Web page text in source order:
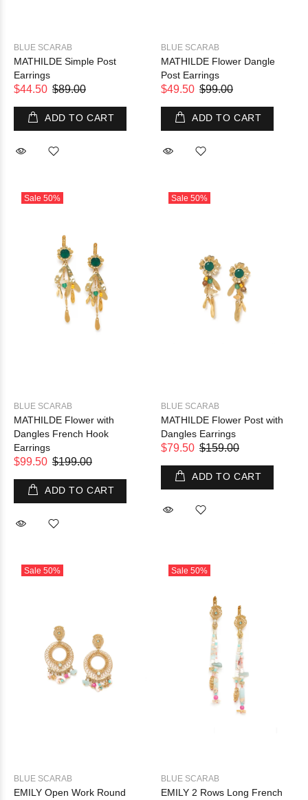
BLUE SCARAB
MATHILDE Simple Post
Earrings
$44.50 $89.00
ADD TO CART
BLUE SCARAB
MATHILDE Flower Dangle
Post Earrings
$49.50 $99.00
ADD TO CART
Sale 50%
BLUE SCARAB
MATHILDE Flower with
Dangles French Hook
Earrings
$99.50 $199.00
ADD TO CART
Sale 50%
BLUE SCARAB
MATHILDE Flower Post with
Dangles Earrings
$79.50 $159.00
ADD TO CART
Sale 50%
BLUE SCARAB
EMILY Open Work Round
Sale 50%
BLUE SCARAB
EMILY 2 Rows Long French